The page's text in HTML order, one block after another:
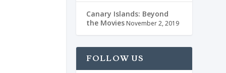
Canary Islands: Beyond
the Movies November 2, 2019
FOLLOW US